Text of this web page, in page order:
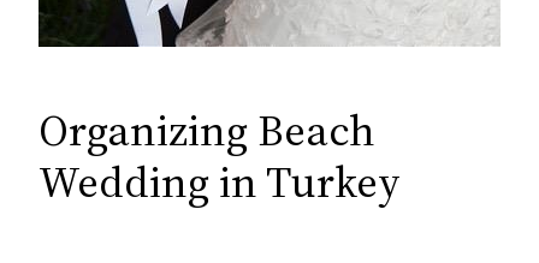
Organizing Beach
Wedding in Turkey